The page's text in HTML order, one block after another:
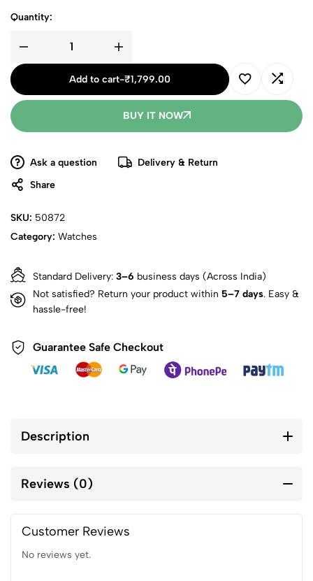
Quantity:
Add to cart-₹1,799.00
BUY IT NOW
Ask a question
Delivery & Return
Share
SKU: 50872
Category: Watches
Standard Delivery: 3–6 business days (Across India)
Not satisfied? Return your product within 5–7 days. Easy &
hassle-free!
Guarantee Safe Checkout
Description
Reviews (0)
Customer Reviews
No reviews yet.